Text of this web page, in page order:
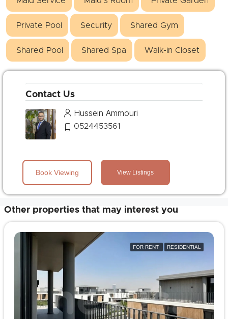
Private Pool Security Shared Gym
Shared Pool Shared Spa Walk-in Closet
Contact Us
View Listings
Hussein Ammouri
0524453561
Book Viewing
Other properties that may interest you
FOR RENT RESIDENTIAL